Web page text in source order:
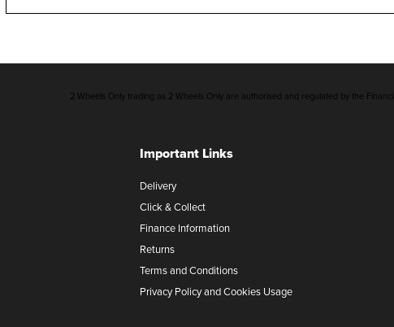
Important Links
Delivery
Click & Collect
Finance Information
Returns
Terms and Conditions
Privacy Policy and Cookies Usage
2 Wheels Only trading as 2 Wheels Only are authorised and regulated by the